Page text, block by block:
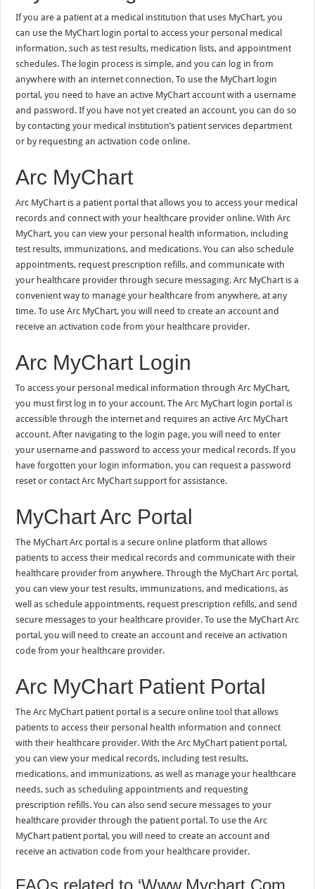
If you are a patient at a medical institution that uses MyChart, you
can use the MyChart login portal to access your personal medical
information, such as test results, medication lists, and appointment
schedules. The login process is simple, and you can log in from
anywhere with an internet connection. To use the MyChart login
portal, you need to have an active MyChart account with a username
and password. If you have not yet created an account, you can do so
by contacting your medical institution’s patient services department
or by requesting an activation code online.
Arc MyChart
Arc MyChart is a patient portal that allows you to access your medical
records and connect with your healthcare provider online. With Arc
MyChart, you can view your personal health information, including
test results, immunizations, and medications. You can also schedule
appointments, request prescription refills, and communicate with
your healthcare provider through secure messaging. Arc MyChart is a
convenient way to manage your healthcare from anywhere, at any
time. To use Arc MyChart, you will need to create an account and
receive an activation code from your healthcare provider.
Arc MyChart Login
To access your personal medical information through Arc MyChart,
you must first log in to your account. The Arc MyChart login portal is
accessible through the internet and requires an active Arc MyChart
account. After navigating to the login page, you will need to enter
your username and password to access your medical records. If you
have forgotten your login information, you can request a password
reset or contact Arc MyChart support for assistance.
MyChart Arc Portal
The MyChart Arc portal is a secure online platform that allows
patients to access their medical records and communicate with their
healthcare provider from anywhere. Through the MyChart Arc portal,
you can view your test results, immunizations, and medications, as
well as schedule appointments, request prescription refills, and send
secure messages to your healthcare provider. To use the MyChart Arc
portal, you will need to create an account and receive an activation
code from your healthcare provider.
Arc MyChart Patient Portal
The Arc MyChart patient portal is a secure online tool that allows
patients to access their personal health information and connect
with their healthcare provider. With the Arc MyChart patient portal,
you can view your medical records, including test results,
medications, and immunizations, as well as manage your healthcare
needs, such as scheduling appointments and requesting
prescription refills. You can also send secure messages to your
healthcare provider through the patient portal. To use the Arc
MyChart patient portal, you will need to create an account and
receive an activation code from your healthcare provider.
FAQs related to ‘Www.Mychart.Com